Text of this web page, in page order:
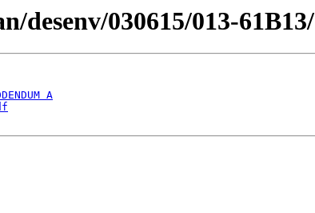
desenv/030615/013-61B13/
A